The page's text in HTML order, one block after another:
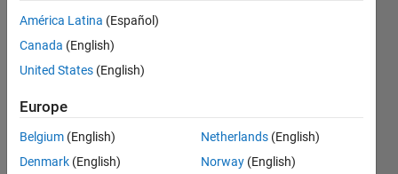
glara
31 Oct
2
Answers
40 Views
(30 days)
América Latina (Español)
Canada (English)
United States (English)
Europe
Belgium (English)
Denmark (English)
Netherlands (English)
Norway (English)